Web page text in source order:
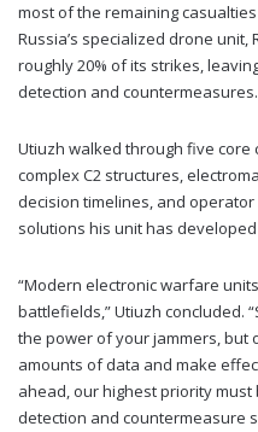
most of the remaining
Russia’s specialized drone
roughly 20% of its strikes,
detection and countermeasures.
Utiuzh walked through five core
complex C2 structures,
decision timelines, and
solutions his unit has
“Modern electronic warfare
battlefields,” Utiuzh concluded.
the power of your jammers, but
amounts of data and make
ahead, our highest priority
detection and countermeasure